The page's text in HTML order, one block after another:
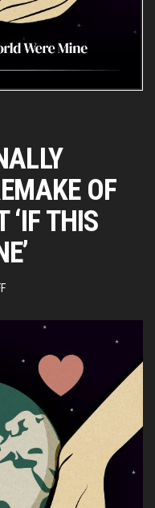
OF
‘IF THIS